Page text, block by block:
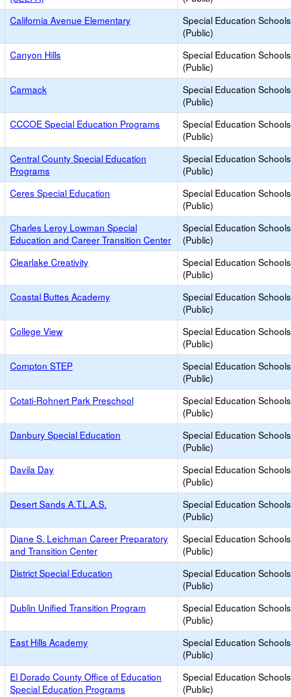
California Avenue Elementary
Special Education Schools
(Public)
Canyon Hills
Special Education Schools
(Public)
Carmack
Special Education Schools
(Public)
CCCOE Special Education Programs
Special Education Schools
(Public)
Central County Special Education
Programs
Special Education Schools
(Public)
Ceres Special Education
Special Education Schools
(Public)
Charles Leroy Lowman Special
Education and Career Transition Center
Special Education Schools
(Public)
Clearlake Creativity
Special Education Schools
(Public)
Coastal Buttes Academy
Special Education Schools
(Public)
College View
Special Education Schools
(Public)
Compton STEP
Special Education Schools
(Public)
Cotati-Rohnert Park Preschool
Special Education Schools
(Public)
Danbury Special Education
Special Education Schools
(Public)
Davila Day
Special Education Schools
(Public)
Desert Sands A.T.L.A.S.
Special Education Schools
(Public)
Diane S. Leichman Career Preparatory
and Transition Center
Special Education Schools
(Public)
District Special Education
Special Education Schools
(Public)
Dublin Unified Transition Program
Special Education Schools
(Public)
East Hills Academy
Special Education Schools
(Public)
El Dorado County Office of Education
Special Education Programs
Special Education Schools
(Public)